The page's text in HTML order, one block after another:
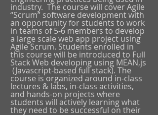
industry. The course will cover Agile
“Scrum” software development with
an opportunity for students to work
in teams of 5-6 members to develop
a large scale web app project using
Agile Scrum. Students enrolled in
this course will be introduced to Full
Stack Web developing using MEAN,js
(Javascript-based full stack). The
course is organized around in-class
lectures & labs, in-class activities,
and hands-on projects where
students will actively learning what
they need to be successful on their